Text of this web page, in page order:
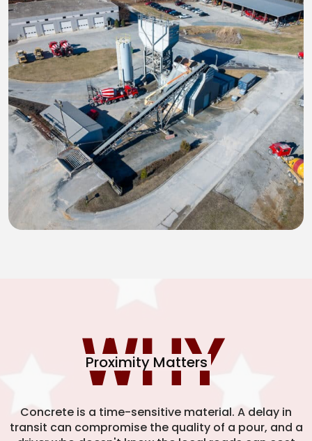
WHY
Proximity Matters
Concrete is a time-sensitive material. A delay in
transit can compromise the quality of a pour, and a